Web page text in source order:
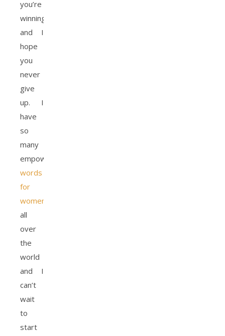
you’re
winning
and I
hope
you
never
give
up. I
have
so
many
empowering
words
for
women
all
over
the
world
and I
can’t
wait
to
start